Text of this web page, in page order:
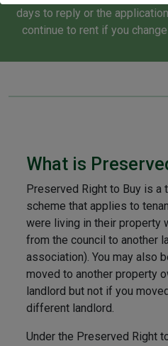
days to reply or the
continue to rent if you
What is
Preserved Right to Buy is a
scheme that applies to
were living in their property
from the council to another
association). You may also
moved to another property
landlord but not if you
different landlord.
Under the Preserved Right
of websites. Some data
strictly require your consent,
maintain the right to object to